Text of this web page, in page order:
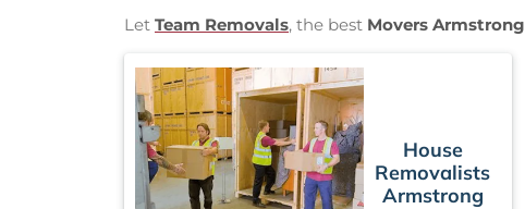
Let Team Removals, the best Movers Armstrong
House
Removalists
Armstrong